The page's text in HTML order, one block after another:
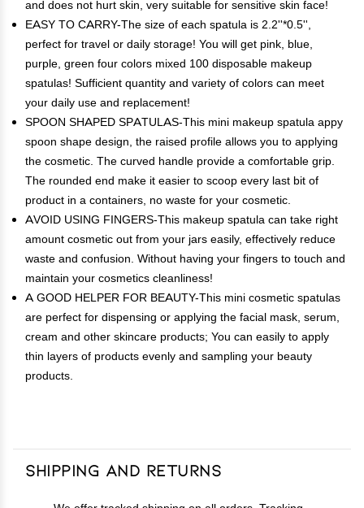
and does not hurt skin, very suitable for sensitive skin face!
EASY TO CARRY-The size of each spatula is 2.2''*0.5'',
perfect for travel or daily storage! You will get pink, blue,
purple, green four colors mixed 100 disposable makeup
spatulas! Sufficient quantity and variety of colors can meet
your daily use and replacement!
SPOON SHAPED SPATULAS-This mini makeup spatula appy
spoon shape design, the raised profile allows you to applying
the cosmetic. The curved handle provide a comfortable grip.
The rounded end make it easier to scoop every last bit of
product in a containers, no waste for your cosmetic.
AVOID USING FINGERS-This makeup spatula can take right
amount cosmetic out from your jars easily, effectively reduce
waste and confusion. Without having your fingers to touch and
maintain your cosmetics cleanliness!
A GOOD HELPER FOR BEAUTY-This mini cosmetic spatulas
are perfect for dispensing or applying the facial mask, serum,
cream and other skincare products; You can easily to apply
thin layers of products evenly and sampling your beauty
products.
Shipping and Returns